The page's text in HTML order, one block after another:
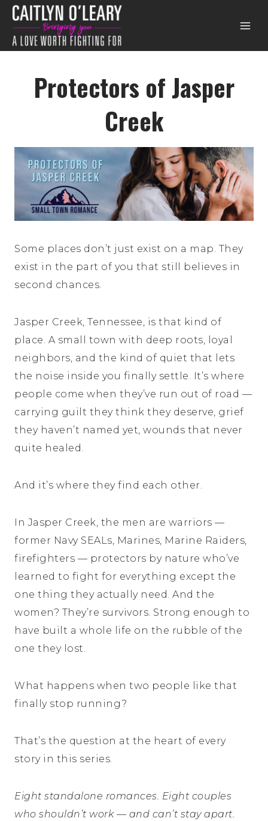
Skip
content
Protectors of Jasper
Creek
Some places don’t just exist on a map. They
exist in the part of you that still believes in
second chances.
Jasper Creek, Tennessee, is that kind of
place. A small town with deep roots, loyal
neighbors, and the kind of quiet that lets
the noise inside you finally settle. It’s where
people come when they’ve run out of road —
carrying guilt they think they deserve, grief
they haven’t named yet, wounds that never
quite healed.
And it’s where they find each other.
In Jasper Creek, the men are warriors —
former Navy SEALs, Marines, Marine Raiders,
firefighters — protectors by nature who’ve
learned to fight for everything except the
one thing they actually need. And the
women? They’re survivors. Strong enough to
have built a whole life on the rubble of the
one they lost.
What happens when two people like that
finally stop running?
That’s the question at the heart of every
story in this series.
Eight standalone romances. Eight couples
who shouldn’t work — and can’t stay apart.